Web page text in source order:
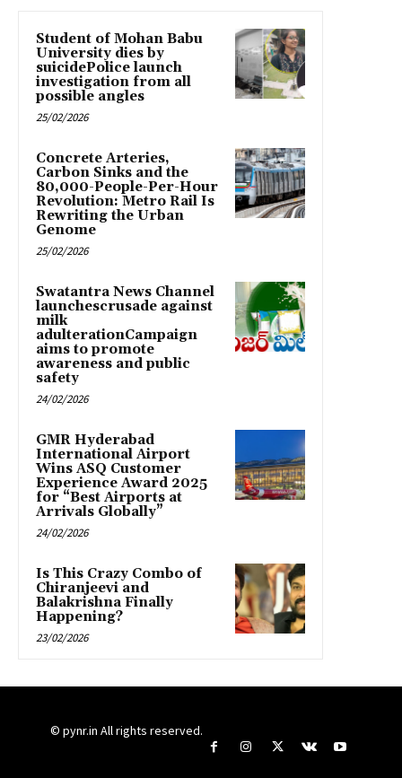
Student of Mohan Babu
University dies by
suicidePolice launch
investigation from all
possible angles
25/02/2026
Concrete Arteries,
Carbon Sinks and the
80,000-People-Per-Hour
Revolution: Metro Rail Is
Rewriting the Urban
Genome
25/02/2026
Swatantra News Channel
launchescrusade against
milk
adulterationCampaign
aims to promote
awareness and public
safety
24/02/2026
GMR Hyderabad
International Airport
Wins ASQ Customer
Experience Award 2025
for “Best Airports at
Arrivals Globally”
24/02/2026
Is This Crazy Combo of
Chiranjeevi and
Balakrishna Finally
Happening?
23/02/2026
© pynr.in All rights reserved.